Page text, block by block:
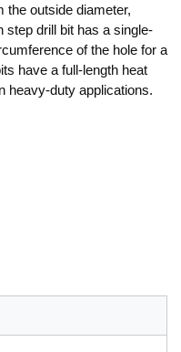
the outside diameter,
step drill bit has a single-
of the hole for a
have a full-length heat
heavy-duty applications.